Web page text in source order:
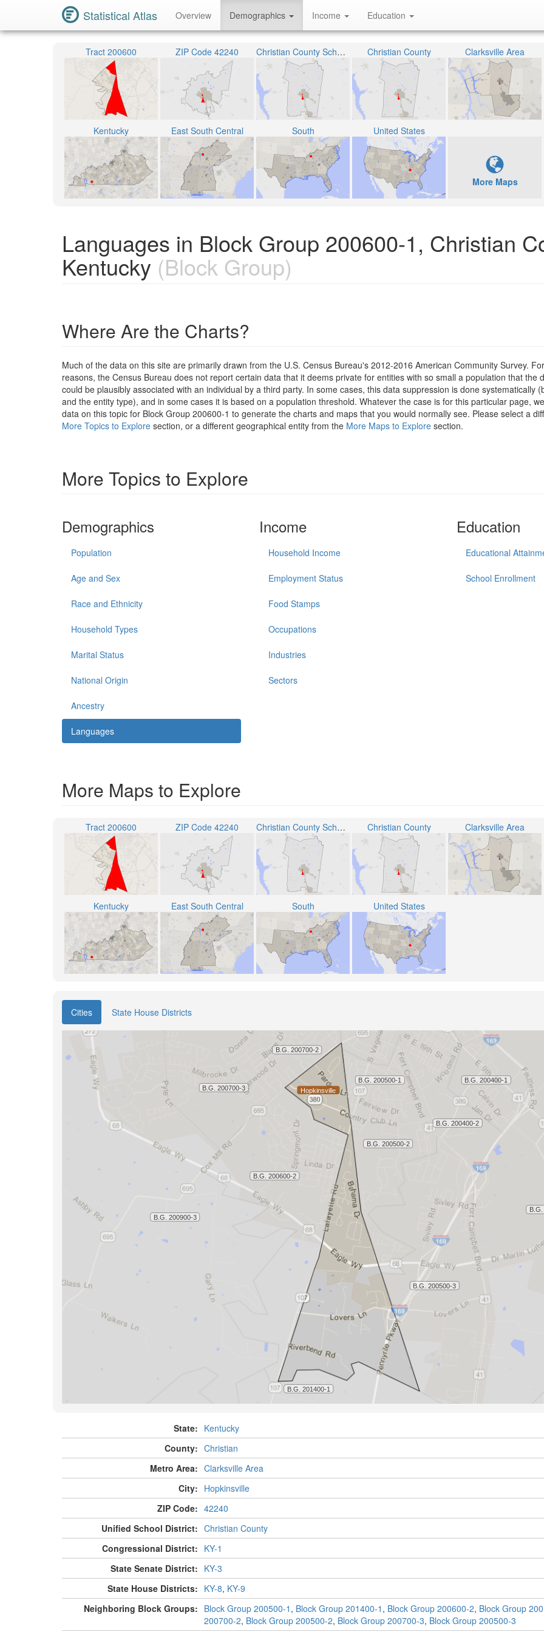
Statistical Atlas Overview Demographics Income Education
Tract 200600 ZIP Code 42240 Christian County School District Christian County Clarksville Area
Kentucky East South Central South United States
More Maps
Languages in Block Group 200600-1, Christian
Kentucky (Block Group)
Where Are the Charts?
Much of the data on this site are primarily drawn from the U.S. Census Bureau's 2012-2016 American Community Survey.
reasons, the Census Bureau does not report certain data that it deems private for entities with so small a population that the
could be plausibly associated with an individual by a third party. In some cases, this data suppression is done systematically
and the entity type), and in some cases it is based on a population threshold. Whatever the case is for this particular page,
data on this topic for Block Group 200600-1 to generate the charts and maps that you would normally see. Please select a
More Topics to Explore section, or a different geographical entity from the More Maps to Explore section.
More Topics to Explore
Demographics
Population
Age and Sex
Race and Ethnicity
Household Types
Marital Status
National Origin
Ancestry
Languages
Income
Household Income
Employment Status
Food Stamps
Occupations
Industries
Sectors
Education
Educational
School Enrollment
More Maps to Explore
Tract 200600 ZIP Code 42240 Christian County School District Christian County Clarksville Area
Kentucky East South Central South United States
Cities State House Districts
State: Kentucky
County: Christian
Metro Area: Clarksville Area
City: Hopkinsville
ZIP Code: 42240
Unified School District: Christian County
Congressional District: KY-1
State Senate District: KY-3
State House Districts: KY-8, KY-9
Neighboring Block Groups: Block Group 200500-1 , Block Group 201400-1 , Block Group 200600-2, Block Group
200700-2, Block Group 200500-2, Block Group 200700-3, Block Group 200500-3